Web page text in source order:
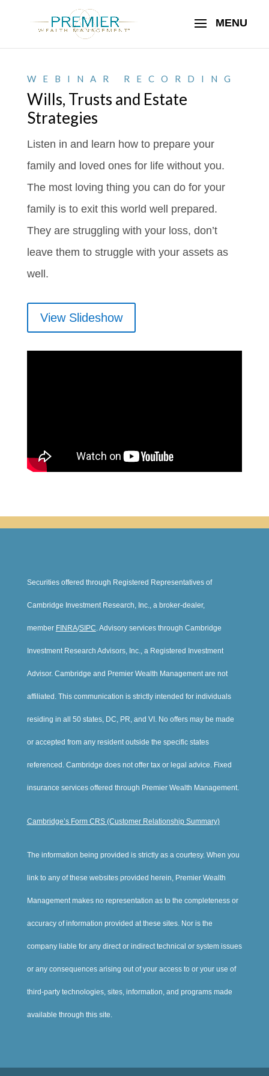
WEBINAR RECORDING
Wills, Trusts and Estate
Strategies
Listen in and learn how to prepare your
family and loved ones for life without you.
The most loving thing you can do for your
family is to exit this world well prepared.
They are struggling with your loss, don’t
leave them to struggle with your assets as
well.
View Slideshow
Securities offered through Registered Representatives of
Cambridge Investment Research, Inc., a broker-dealer,
member FINRA/SIPC . Advisory services through Cambridge
Investment Research Advisors, Inc., a Registered Investment
Advisor. Cambridge and Premier Wealth Management are not
affiliated. This communication is strictly intended for individuals
residing in all 50 states, DC, PR, and VI. No offers may be made
or accepted from any resident outside the specific states
referenced. Cambridge does not offer tax or legal advice. Fixed
insurance services offered through Premier Wealth Management.
Cambridge’s Form CRS (Customer Relationship Summary)
The information being provided is strictly as a courtesy. When you
link to any of these websites provided herein, Premier Wealth
Management makes no representation as to the completeness or
accuracy of information provided at these sites. Nor is the
company liable for any direct or indirect technical or system issues
or any consequences arising out of your access to or your use of
third-party technologies, sites, information, and programs made
available through this site.